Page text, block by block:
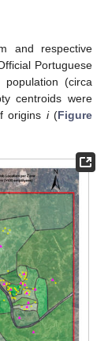
and respective
Portuguese
(circa
centroids were
origins i(Figure